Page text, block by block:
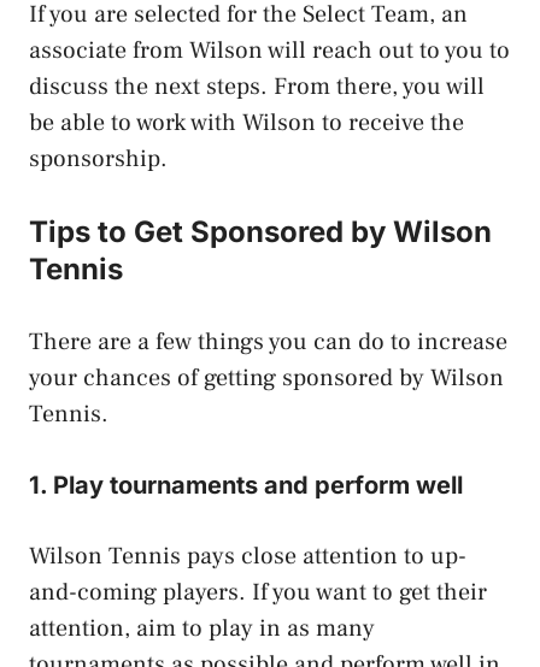
If you are selected for the Select Team, an
associate from Wilson will reach out to you to
discuss the next steps. From there, you will
be able to work with Wilson to receive the
sponsorship.
Tips to Get Sponsored by Wilson
Tennis
There are a few things you can do to increase
your chances of getting sponsored by Wilson
Tennis.
1. Play tournaments and perform well
Wilson Tennis pays close attention to up-
and-coming players. If you want to get their
attention, aim to play in as many